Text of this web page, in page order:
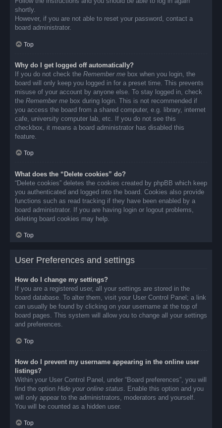
shortly.
However, if you are not able to reset your password, contact a
board administrator.
Top
Why do I get logged off automatically?
If you do not check the Remember me box when you login, the
board will only keep you logged in for a preset time. This prevents
misuse of your account by anyone else. To stay logged in, check
the Remember me box during login. This is not recommended if
you access the board from a shared computer, e.g. library, internet
cafe, university computer lab, etc. If you do not see this
checkbox, it means a board administrator has disabled this
feature.
Top
What does the “Delete cookies” do?
“Delete cookies” deletes the cookies created by phpBB which keep
you authenticated and logged into the board. Cookies also provide
functions such as read tracking if they have been enabled by a
board administrator. If you are having login or logout problems,
deleting board cookies may help.
Top
User Preferences and settings
How do I change my settings?
If you are a registered user, all your settings are stored in the
board database. To alter them, visit your User Control Panel; a link
can usually be found by clicking on your username at the top of
board pages. This system will allow you to change all your settings
and preferences.
Top
How do I prevent my username appearing in the online user
listings?
Within your User Control Panel, under “Board preferences”, you will
find the option Hide your online status . Enable this option and you
will only appear to the administrators, moderators and yourself.
You will be counted as a hidden user.
Top